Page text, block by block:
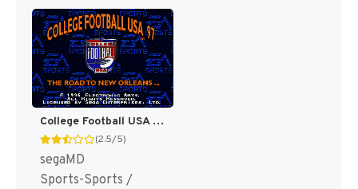
College Football USA 97 [US]
(2.5/5)
segaMD
Sports-Sports /